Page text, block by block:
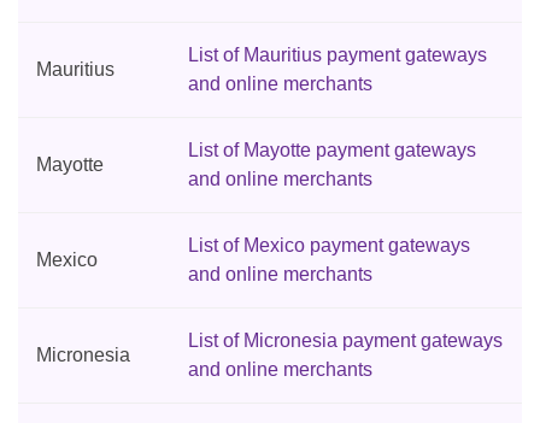
Mauritius
List of Mauritius payment gateways
and online merchants
Mayotte
List of Mayotte payment gateways
and online merchants
Mexico
List of Mexico payment gateways
and online merchants
Micronesia
List of Micronesia payment gateways
and online merchants